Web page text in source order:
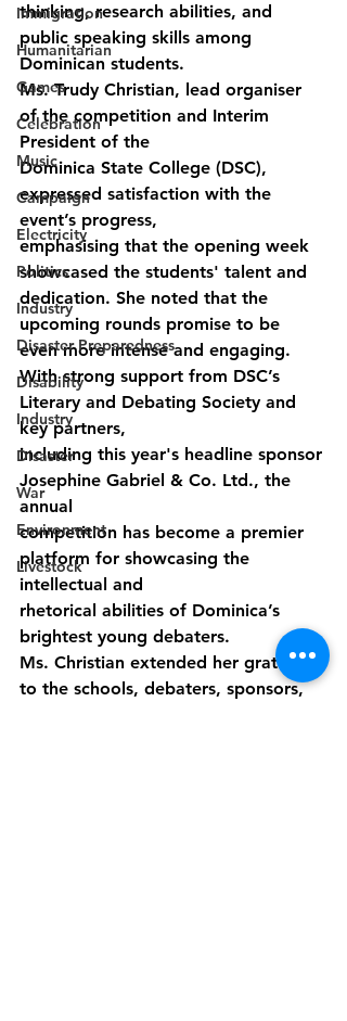
Immigration
Humanitarian
Games
Celebration
Music
Campaign
Electricity
Politics
Industry
Disaster Preparedness
Disability
Industry
Disaster
War
Environment
Livestock
thinking, research abilities, and
public speaking skills among
Dominican students.
Ms. Trudy Christian, lead organiser
of the competition and Interim
President of the
Dominica State College (DSC),
expressed satisfaction with the
event’s progress,
emphasising that the opening week
showcased the students' talent and
dedication. She noted that the
upcoming rounds promise to be
even more intense and engaging.
With strong support from DSC’s
Literary and Debating Society and
key partners,
including this year's headline sponsor
Josephine Gabriel & Co. Ltd., the
annual
competition has become a premier
platform for showcasing the
intellectual and
rhetorical abilities of Dominica’s
brightest young debaters.
Ms. Christian extended her gratitude
to the schools, debaters, sponsors,